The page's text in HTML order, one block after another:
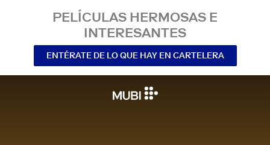
PELÍCULAS HERMOSAS E
INTERESANTES
ENTÉRATE DE LO QUE HAY EN CARTELERA